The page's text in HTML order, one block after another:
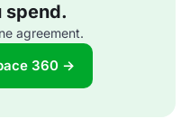
spend.
agreement.
360 →